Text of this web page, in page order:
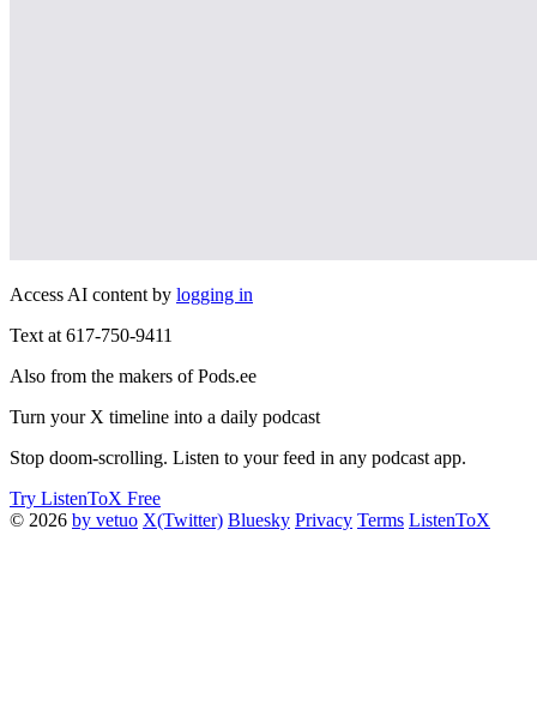
Access AI content by logging in
Text at 617-750-9411
Also from the makers of Pods.ee
Turn your X timeline into a daily podcast
Stop doom-scrolling. Listen to your feed in any podcast app.
Try ListenToX Free
© 2026 by vetuo X(Twitter) Bluesky Privacy Terms ListenToX